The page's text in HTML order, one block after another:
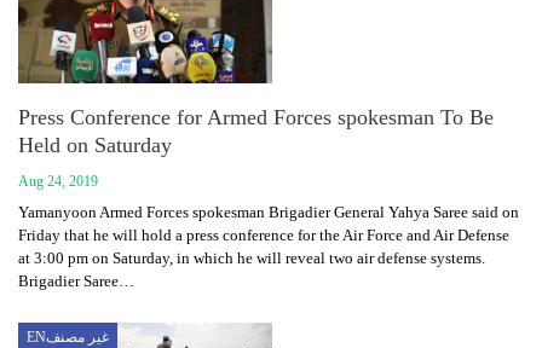
Press Conference for Armed Forces spokesman To Be
Held on Saturday
Aug 24, 2019
Yamanyoon Armed Forces spokesman Brigadier General Yahya Saree said on
Friday that he will hold a press conference for the Air Force and Air Defense
at 3:00 pm on Saturday, in which he will reveal two air defense systems.
Brigadier Saree…
ENغير مصنف